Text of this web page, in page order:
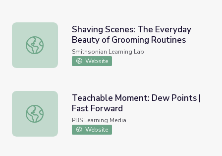
Shaving Scenes: The Everyday Beauty of Grooming
Shaving Scenes: The Everyday
Beauty of Grooming Routines
Smithsonian Learning Lab
Website
Teachable Moment: Dew Points | Fast Forward
Teachable Moment: Dew Points |
Fast Forward
PBS Learning Media
Website